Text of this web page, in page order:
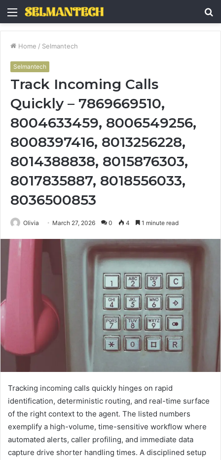
Menu
Home / Selmantech
Selmantech
Track Incoming Calls
Quickly – 7869669510,
8004633459, 8006549256,
8008397416, 8013256228,
8014388838, 8015876303,
8017835887, 8018556033,
8036500853
Olivia March 27, 2026 0 4 1 minute read
Tracking incoming calls quickly hinges on rapid
identification, deterministic routing, and real-time surface
of the right context to the agent. The listed numbers
exemplify a high-volume, time-sensitive workflow where
automated alerts, caller profiling, and immediate data
capture drive shorter handling times. A disciplined setup